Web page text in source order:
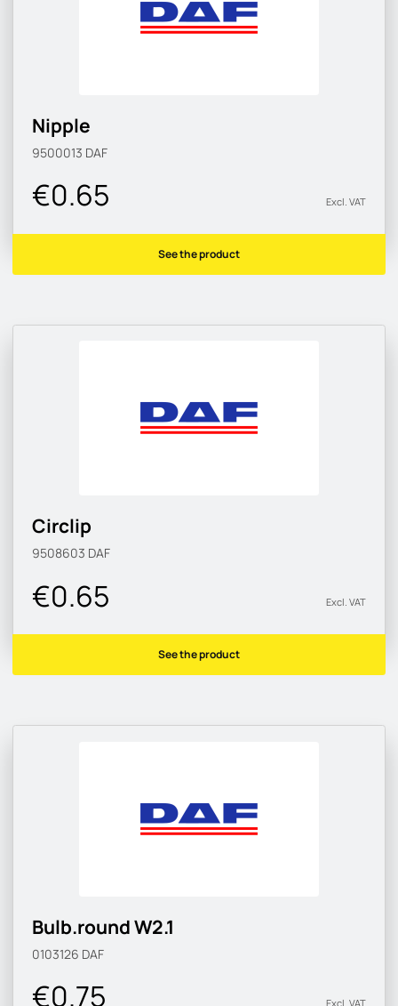
Nipple
9500013 DAF
€0.65 Excl. VAT
See the product
Circlip
9508603 DAF
€0.65 Excl. VAT
See the product
Bulb.round W2.1
0103126 DAF
€0.75 Excl. VAT